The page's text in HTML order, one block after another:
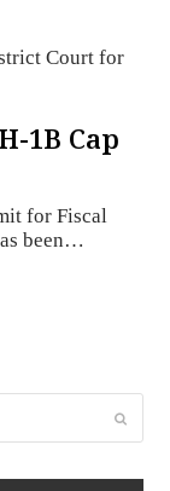
Court for
1B Cap
for Fiscal
been…
Submit